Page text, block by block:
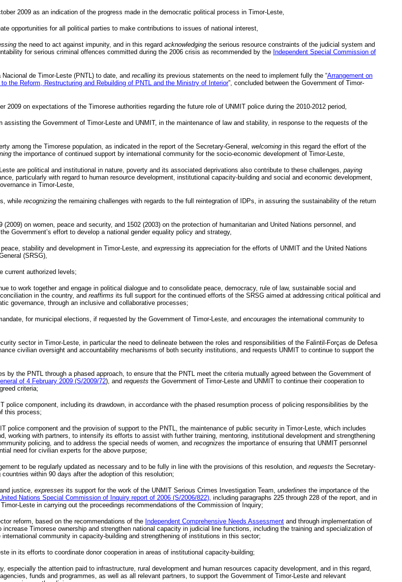
2009 as an indication of the progress made in the democratic political process in Timor-Leste,
opportunities for all political parties to make contributions to issues of national interest,
the need to act against impunity, and in this regard acknowledging the serious resource constraints of the judicial system and
for serious criminal offences committed during the 2006 crisis as recommended by the Independent Special Commission of
Nacional de Timor-Leste (PNTL ) to date, and recalling its previous statements on the need to implement fully the “Arrangement on
the Reform, Restructuring and Rebuilding of PNTL and the Ministry of Interior”, concluded between the Government of Timor-
2009 on expectations of the Timorese authorities regarding the future role of UNMIT police during the 2010-2012 period,
the Government of Timor-Leste and UNMIT, in the maintenance of law and stability, in response to the requests of the
among the Timorese population, as indicated in the report of the Secretary-General, welcoming in this regard the effort of the
the importance of continued support by international community for the socio-economic development of Timor-Leste,
are political and institutional in nature, poverty and its associated deprivations also contribute to these challenges, paying
particularly with regard to human resource development, institutional capacity-building and social and economic development,
in Timor-Leste,
while recognizing the remaining challenges with regards to the full reintegration of IDPs , in assuring the sustainability of the return
on women, peace and security, and 1502 (2003) on the protection of humanitarian and United Nations personnel, and
Government’s effort to develop a national gender equality policy and strategy,
stability and development in Timor-Leste, and expressing its appreciation for the efforts of UNMIT and the United Nations
(SRSG),
current authorized levels;
to work together and engage in political dialogue and to consolidate peace, democracy, rule of law, sustainable social and
in the country, and reaffirms its full support for the continued efforts of the SRSG aimed at addressing critical political and
governance, through an inclusive and collaborative processes;
for municipal elections, if requested by the Government of Timor-Leste, and encourages the international community to
sector in Timor-Leste, in particular the need to delineate between the roles and responsibilities of the Falintil-Forças de Defesa
civilian oversight and accountability mechanisms of both security institutions, and requests UNMIT to continue to support the
by the PNTL through a phased approach, to ensure that the PNTL meet the criteria mutually agreed between the Government of
of 4 February 2009 (S/2009/72), and requests the Government of Timor-Leste and UNMIT to continue their cooperation to
criteria;
police component, including its drawdown, in accordance with the phased resumption process of policing responsibilities by the
this process;
police component and the provision of support to the PNTL
, the maintenance of public security in Timor-Leste, which includes
working with partners, to intensify its efforts to assist with further training, mentoring, institutional development and strengthening
policing, and to address the special needs of women, and recognizes the importance of ensuring that UNMIT personnel
need for civilian experts for the above purpose;
to be regularly updated as necessary and to be fully in line with the provisions of this resolution, and requests the Secretary-
within 90 days after the adoption of this resolution;
justice, expresses its support for the work of the UNMIT Serious Crimes Investigation Team, underlines the importance of the
Nations Special Commission of Inquiry report of 2006 (S/2006/822) , including paragraphs 225 through 228 of the report, and in
Leste in carrying out the proceedings recommendations of the Commission of Inquiry;
reform, based on the recommendations of the Independent Comprehensive Needs Assessment and through implementation of
Timorese ownership and strengthen national capacity in judicial line functions, including the training and specialization of
community in capacity-building and strengthening of institutions in this sector;
in its efforts to coordinate donor cooperation in areas of institutional capacity-building;
especially the attention paid to infrastructure, rural development and human resources capacity development, and in this regard,
funds and programmes, as well as all relevant partners, to support the Government of Timor-Leste and relevant